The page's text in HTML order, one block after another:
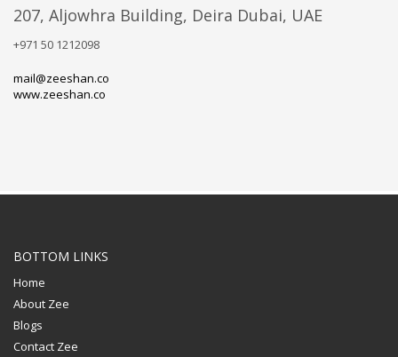
207, Aljowhra Building, Deira Dubai, UAE
+971 50 1212098
mail@zeeshan.co
www.zeeshan.co
BOTTOM LINKS
Home
About Zee
Blogs
Contact Zee